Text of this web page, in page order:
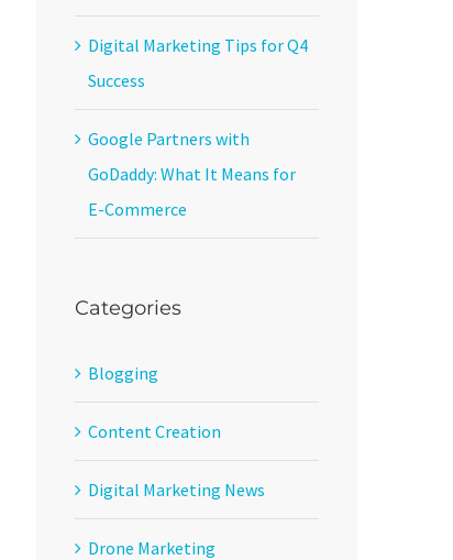
Digital Marketing Tips for Q4
Success
Google Partners with
GoDaddy: What It Means for
E-Commerce
Categories
Blogging
Content Creation
Digital Marketing News
Drone Marketing